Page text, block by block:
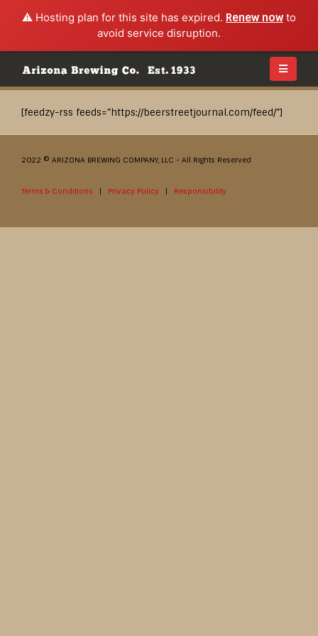
⚠️ Hosting plan for this site has expired. Renew nowto
avoid service disruption.
[feedzy-rss feeds=”https://beerstreetjournal.com/feed/”]
2022 © ARIZONA BREWING COMPANY, LLC - All Rights Reserved
Terms & Conditions | Privacy Policy | Responsibility